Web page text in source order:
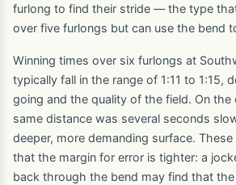
furlong to find their stride — the type
over five furlongs but can use the bend
Winning times over six furlongs at
typically fall in the range of 1:11 to 1:15,
going and the quality of the field. On the
same distance was several seconds
deeper, more demanding surface.
that the margin for error is tighter: a
back through the bend may find that